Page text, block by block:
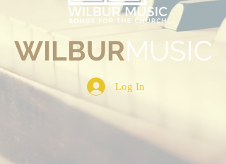
WILBURMUSIC
Log In